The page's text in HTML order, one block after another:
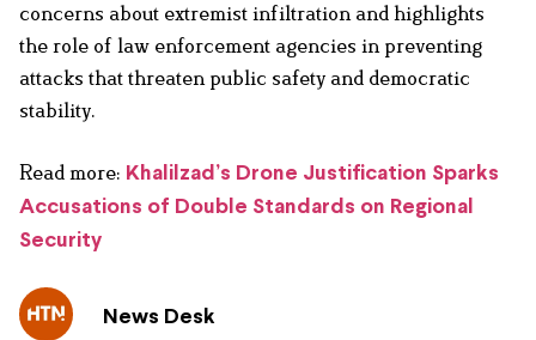
concerns about extremist infiltration and highlights
the role of law enforcement agencies in preventing
attacks that threaten public safety and democratic
stability.
Read more: Khalilzad’s Drone Justification Sparks
Accusations of Double Standards on Regional
Security
News Desk